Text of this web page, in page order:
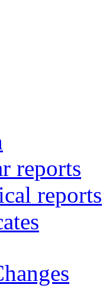
reports
reports